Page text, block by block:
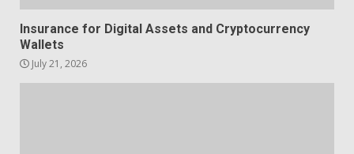
Insurance for Digital Assets and Cryptocurrency
Wallets
July 21, 2026